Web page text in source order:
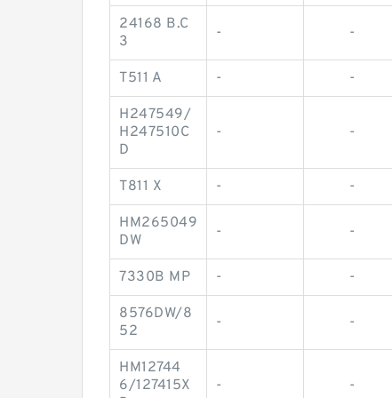
24168 B.C
3
- -
T511 A - -
H247549/
H247510C
D
- -
T811 X - -
HM265049
DW
- -
7330B MP - -
8576DW/8
52
- -
HM12744
6/127415X
- -